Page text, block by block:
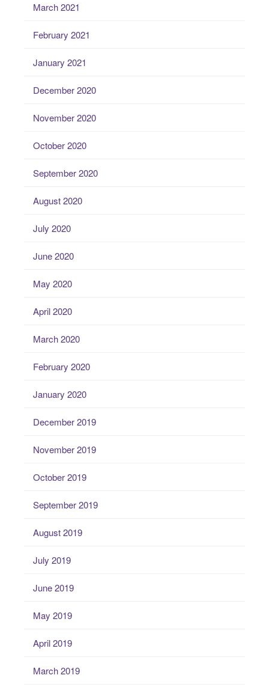
March 2021
February 2021
January 2021
December 2020
November 2020
October 2020
September 2020
August 2020
July 2020
June 2020
May 2020
April 2020
March 2020
February 2020
January 2020
December 2019
November 2019
October 2019
September 2019
August 2019
July 2019
June 2019
May 2019
April 2019
March 2019